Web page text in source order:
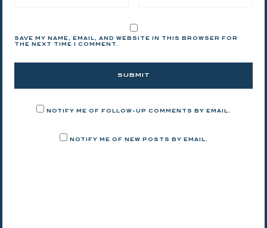
SAVE MY NAME, EMAIL, AND WEBSITE IN THIS BROWSER FOR
THE NEXT TIME I COMMENT.
NOTIFY ME OF FOLLOW-UP COMMENTS BY EMAIL.
NOTIFY ME OF NEW POSTS BY EMAIL.